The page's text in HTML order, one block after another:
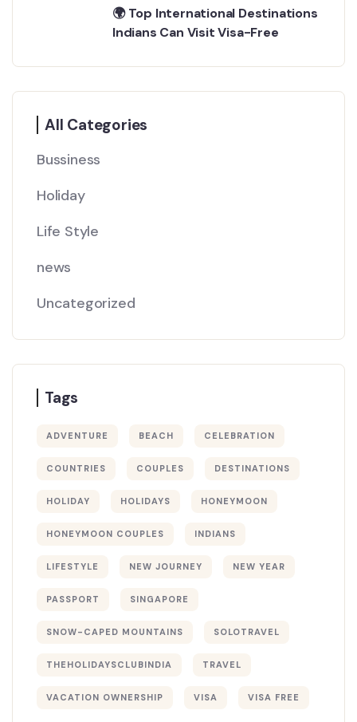
🌍 Top International Destinations
Indians Can Visit Visa-Free
All Categories
Bussiness
Holiday
Life Style
news
Uncategorized
Tags
ADVENTURE BEACH CELEBRATION
COUNTRIES COUPLES DESTINATIONS
HOLIDAY HOLIDAYS HONEYMOON
HONEYMOON COUPLES INDIANS
LIFESTYLE NEW JOURNEY NEW YEAR
PASSPORT SINGAPORE
SNOW-CAPED MOUNTAINS SOLOTRAVEL
THEHOLIDAYSCLUBINDIA TRAVEL
VACATION OWNERSHIP VISA VISA FREE